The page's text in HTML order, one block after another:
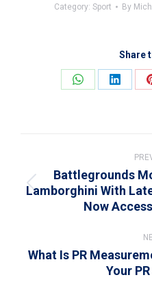
Category: Sport By
Share
Share
Share
Battlegrounds
Lamborghini With
Now
What Is PR
Your